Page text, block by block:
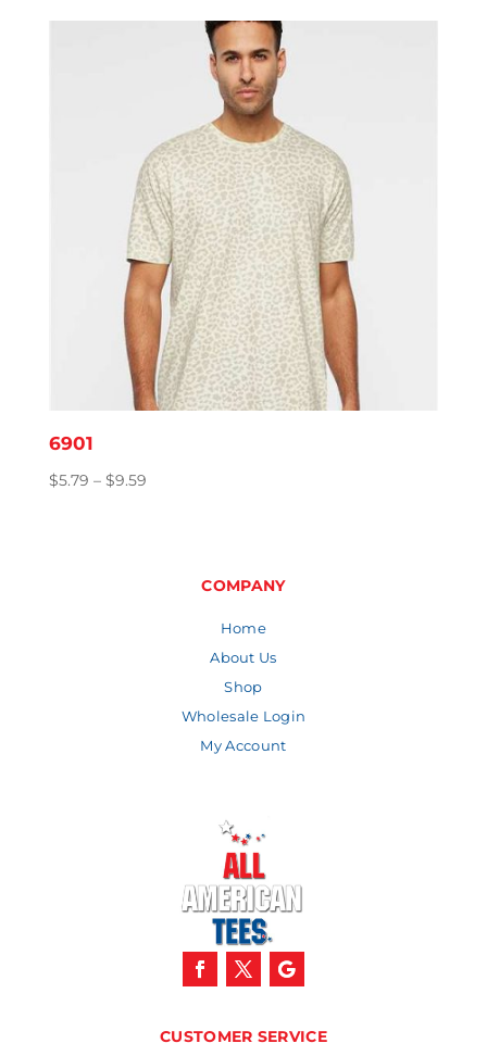
6901
$5.79 – $9.59Price
COMPANY
Home
About Us
Shop
Wholesale Login
My Account
CUSTOMER SERVICE